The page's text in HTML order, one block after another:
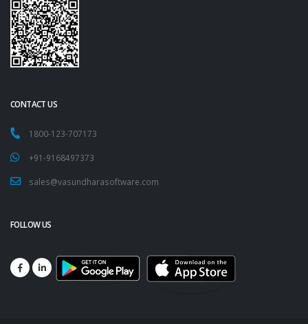
CONTACT US
1800-123-707173
+91-9168497373
sales@vasundharasoftware.com
FOLLOW US